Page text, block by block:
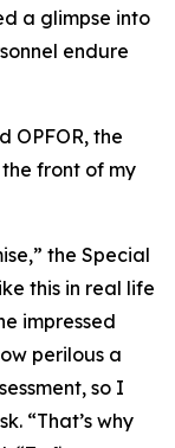
a glimpse into
endure
OPFOR, the
front of my
the Special
this in real life
impressed
perilous a
so I
“That’s why